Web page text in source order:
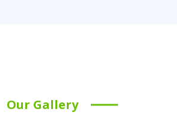
Our Gallery